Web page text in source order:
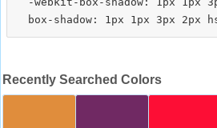
Recently Searched Colors